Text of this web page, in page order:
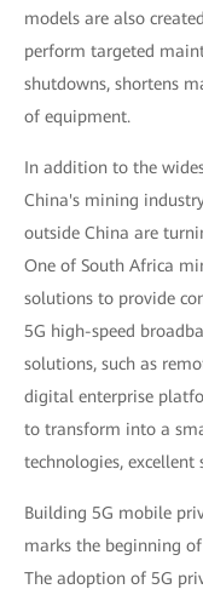
models are also
perform targeted
shutdowns, shortens
of equipment.
In addition to the
China's mining
outside China are
One of South Africa
solutions to provide
5G high-speed
solutions, such as
digital enterprise
to transform into a
technologies,
Building 5G mobile
marks the beginning
The adoption of 5G